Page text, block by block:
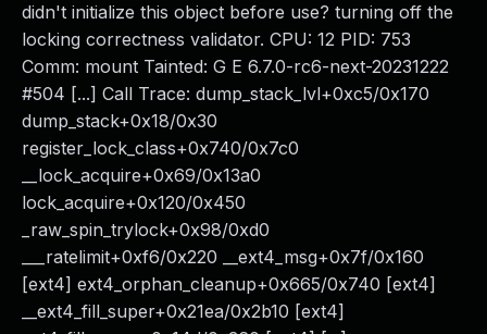
didn't initialize this object before use? turning off the
locking correctness validator. CPU: 12 PID: 753
Comm: mount Tainted: G E 6.7.0-rc6-next-20231222
#504 [...] Call Trace: dump_stack_lvl+0xc5/0x170
dump_stack+0x18/0x30
register_lock_class+0x740/0x7c0
__lock_acquire+0x69/0x13a0
lock_acquire+0x120/0x450
_raw_spin_trylock+0x98/0xd0
___ratelimit+0xf6/0x220 __ext4_msg+0x7f/0x160
[ext4] ext4_orphan_cleanup+0x665/0x740 [ext4]
__ext4_fill_super+0x21ea/0x2b10 [ext4]